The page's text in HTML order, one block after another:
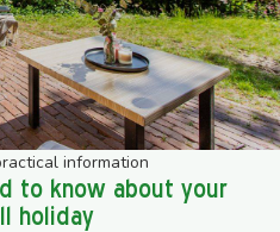
information
to know about your
holiday